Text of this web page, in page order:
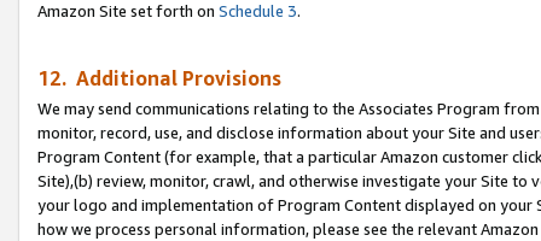
Amazon Site set forth on Schedule 3.
12. Additional Provisions
We may send communications relating to the Associates Program
monitor, record, use, and disclose information about your Site and
Program Content (for example, that a particular Amazon customer
Site),(b) review, monitor, crawl, and otherwise investigate your Site
your logo and implementation of Program Content displayed on
how we process personal information, please see the relevant